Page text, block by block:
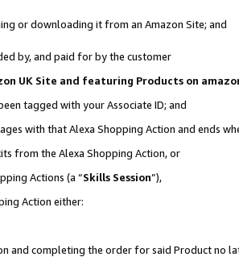
or downloading it from an Amazon Site; and
by, and paid for by the customer
UK Site and featuring Products on
tagged with your Associate ID; and
with that Alexa Shopping Action and ends
from the Alexa Shopping Action, or
Actions (a “Skills Session”),
Action either:
and completing the order for said Product no